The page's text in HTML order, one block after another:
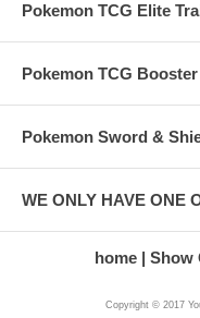
Pokemon TCG Elite
Pokemon TCG
Pokemon Sword &
WE ONLY HAVE ONE
home Show
Copyright © 2017